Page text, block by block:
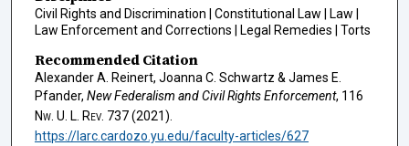
Civil Rights and Discrimination | Constitutional Law | Law |
Law Enforcement and Corrections | Legal Remedies | Torts
Recommended Citation
Alexander A. Reinert, Joanna C. Schwartz & James E.
Pfander, New Federalism and Civil Rights Enforcement, 116
Nw. U. L. Rev. 737 (2021).
https://larc.cardozo.yu.edu/faculty-articles/627